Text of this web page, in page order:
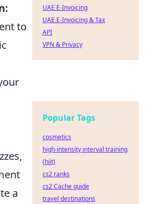
to
a
UAE E-Invoicing
UAE E-Invoicing & Tax
API
VPN & Privacy
Popular Tags
cosmetics
high-intensity interval training
(hiit)
cs2 ranks
cs2 Cache guide
travel destinations